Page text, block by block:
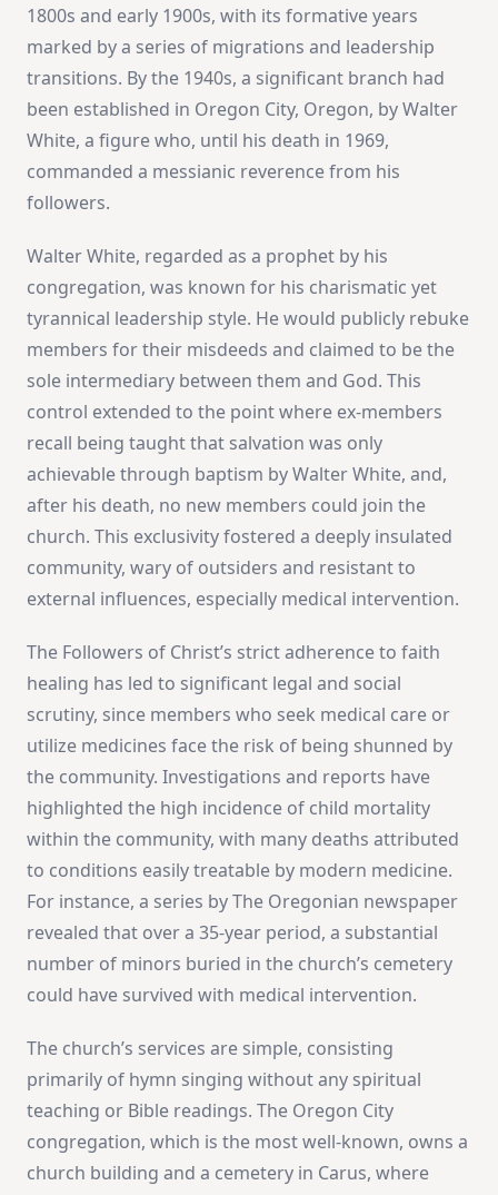
1800s and early 1900s, with its formative years
marked by a series of migrations and leadership
transitions. By the 1940s, a significant branch had
been established in Oregon City, Oregon, by Walter
White, a figure who, until his death in 1969,
commanded a messianic reverence from his
followers​​.
Walter White, regarded as a prophet by his
congregation, was known for his charismatic yet
tyrannical leadership style. He would publicly rebuke
members for their misdeeds and claimed to be the
sole intermediary between them and God. This
control extended to the point where ex-members
recall being taught that salvation was only
achievable through baptism by Walter White, and,
after his death, no new members could join the
church. This exclusivity fostered a deeply insulated
community, wary of outsiders and resistant to
external influences, especially medical intervention​​.
The Followers of Christ’s strict adherence to faith
healing has led to significant legal and social
scrutiny, since members who seek medical care or
utilize medicines face the risk of being shunned by
the community. Investigations and reports have
highlighted the high incidence of child mortality
within the community, with many deaths attributed
to conditions easily treatable by modern medicine.
For instance, a series by The Oregonian newspaper
revealed that over a 35-year period, a substantial
number of minors buried in the church’s cemetery
could have survived with medical intervention.
The church’s services are simple, consisting
primarily of hymn singing without any spiritual
teaching or Bible readings. The Oregon City
congregation, which is the most well-known, owns a
church building and a cemetery in Carus, where